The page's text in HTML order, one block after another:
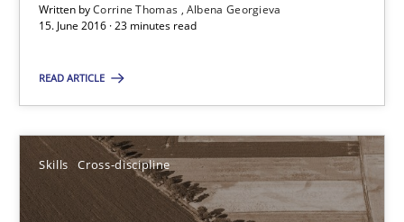
Written byCorrine Thomas Albena Georgieva
15. June 2016 · 23 minutes read
READ ARTICLE
Skills Cross-discipline
23 minutes
What makes an excellent BA and are women more suited to
Skills Cross-discipline